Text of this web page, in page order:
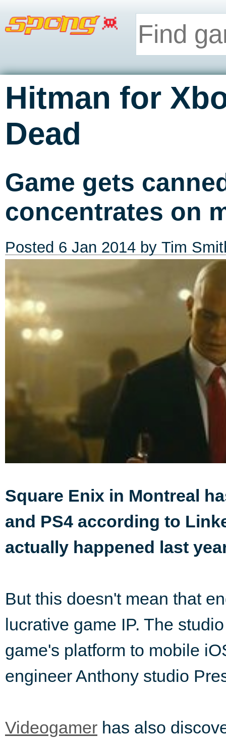
Hitman for
Dead
Game gets
concentrates on
Posted 6 Jan 2014 by Tim
Square Enix in Montreal
and PS4 according to
actually happened last
But this doesn't mean that
lucrative game IP. The
game's platform to mobile
engineer Anthony studio
Videogamer has also